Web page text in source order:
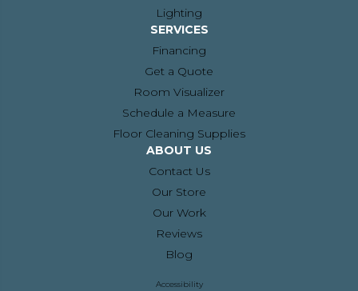
Lighting
SERVICES
Financing
Get a Quote
Room Visualizer
Schedule a Measure
Floor Cleaning Supplies
ABOUT US
Contact Us
Our Store
Our Work
Reviews
Blog
Accessibility